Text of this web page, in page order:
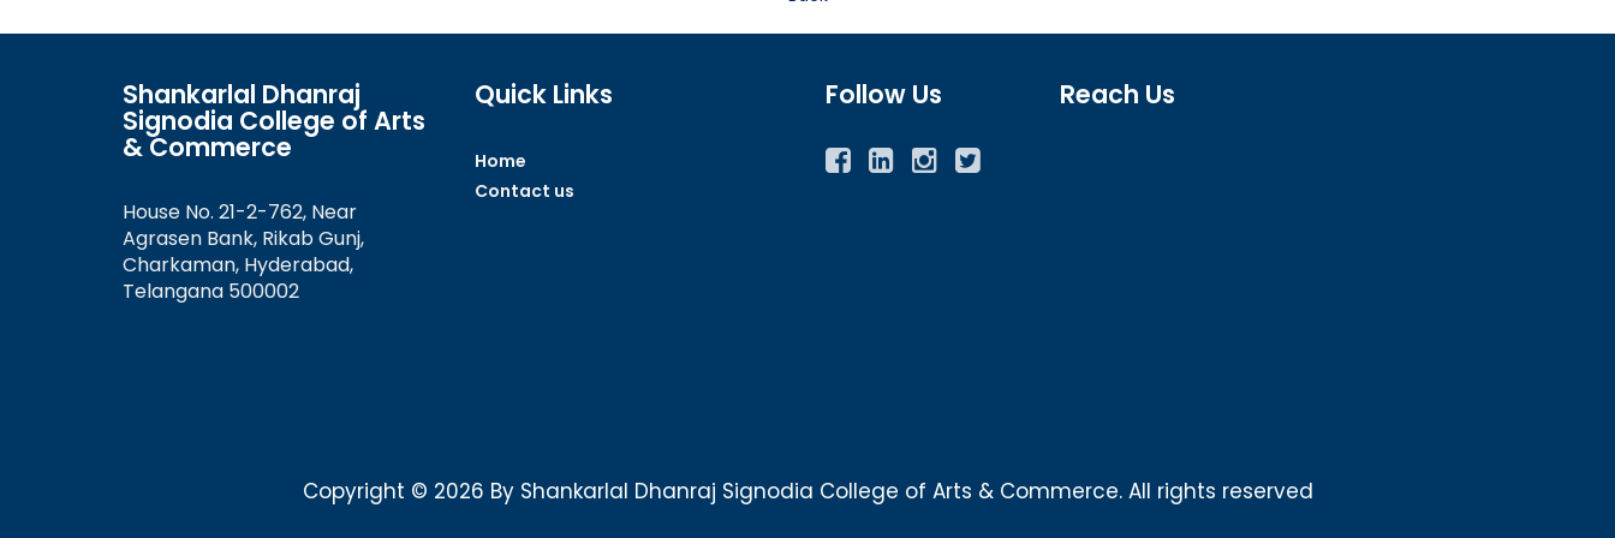
Shankarlal Dhanraj
Signodia College of Arts
& Commerce
House No. 21-2-762, Near
Agrasen Bank, Rikab Gunj,
Charkaman, Hyderabad,
Telangana 500002
Quick Links
Home
Contact us
Follow Us
Facebook
TwitterInstagram
YouTube
Reach Us
Copyright © 2026 By Shankarlal Dhanraj Signodia College of Arts & Commerce. All rights reserved